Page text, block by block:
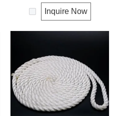
rubber, this combination makes
the cord compact, stable and
Inquire Now